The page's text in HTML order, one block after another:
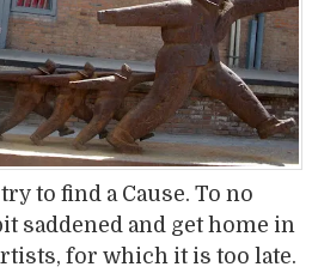
to find a Cause. To no
saddened and get home in
for which it is too late.